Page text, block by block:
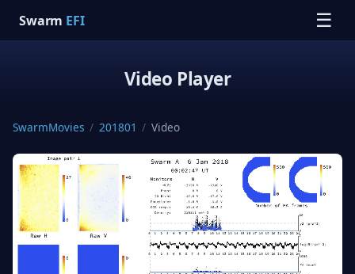
Swarm EFI ☰
Video Player
SwarmMovies / 201801 / Video